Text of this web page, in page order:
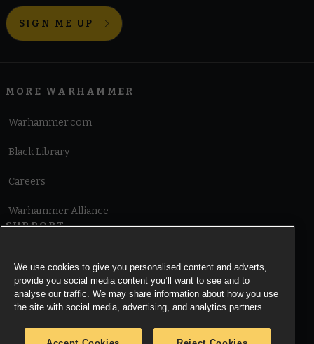
SIGN ME UP
MORE WARHAMMER
Warhammer.com
Black Library
Careers
Warhammer Alliance
SUPPORT
Cookie Notice
We use cookies to give you personalised content and adverts,
provide you social media content you’ll want to see and to
analyse our traffic. We may share information about how you use
the site with social media, advertising, and analytics partners.